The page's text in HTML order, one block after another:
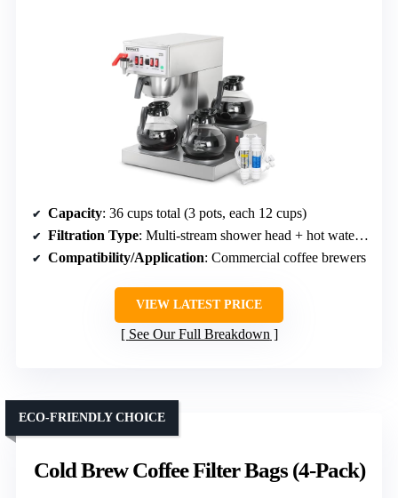
Capacity: 36 cups total (3 pots, each 12 cups)
Filtration Type: Multi-stream shower head + hot water dispenser
Compatibility/Application: Commercial coffee brewers
VIEW LATEST PRICE
See Our Full Breakdown
Cold Brew Coffee Filter Bags (4-Pack)
ECO-FRIENDLY CHOICE